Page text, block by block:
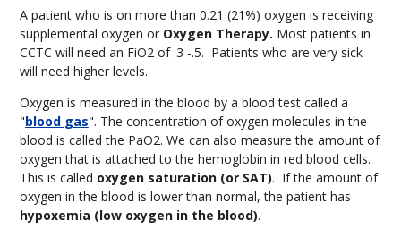
A patient who is on more than 0.21 (21%) oxygen is receiving
supplemental oxygen or Oxygen Therapy. Most patients in
CCTC will need an FiO2of .3 -.5. Patients who are very sick
will need higher levels.
Oxygen is measured in the blood by a blood test called a
"blood gas". The concentration of oxygen molecules in the
blood is called the PaO2. We can also measure the amount of
oxygen that is attached to the hemoglobin in red blood cells.
This is called oxygen saturation (or SAT). If the amount of
oxygen in the blood is lower than normal, the patient has
hypoxemia (low oxygen in the blood).